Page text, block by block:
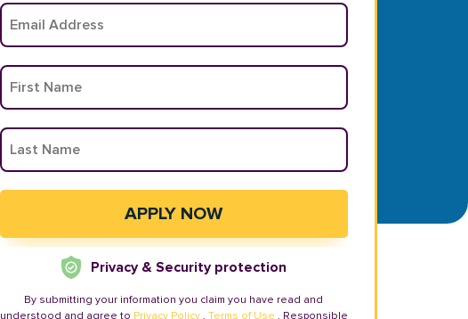
Privacy & Security protection
By submitting your information you claim you have read and
understood and agree to Privacy Policy , Terms of Use , Responsible